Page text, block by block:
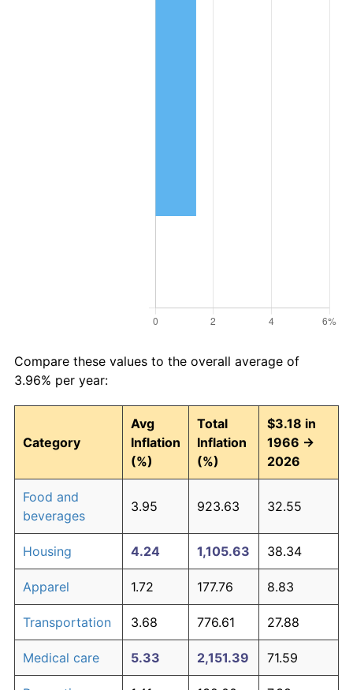
Compare these values to the overall average of
3.96% per year:
Category
Avg
Inflation
(%)
Total
Inflation
(%)
$3.18 in
1966 →
2026
Food and
beverages
3.95 923.63 32.55
Housing 4.24 1,105.63 38.34
Apparel 1.72 177.76 8.83
Transportation 3.68 776.61 27.88
Medical care 5.33 2,151.39 71.59